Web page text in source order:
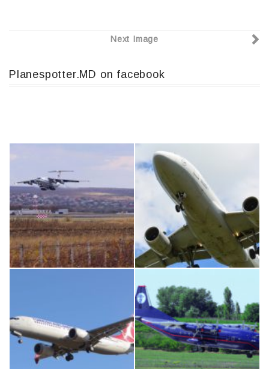
e
o
er
Next Image
Planespotter.MD on facebook